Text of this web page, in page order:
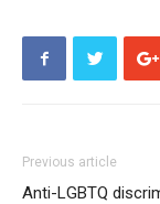
Previous article
Anti-LGBTQ